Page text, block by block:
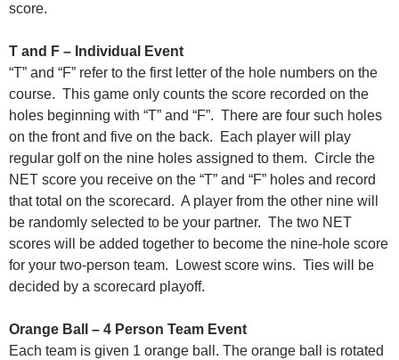
score.
T and F – Individual Event
“T” and “F” refer to the first letter of the hole numbers on the
course. This game only counts the score recorded on the
holes beginning with “T” and “F”. There are four such holes
on the front and five on the back. Each player will play
regular golf on the nine holes assigned to them. Circle the
NET score you receive on the “T” and “F” holes and record
that total on the scorecard. A player from the other nine will
be randomly selected to be your partner. The two NET
scores will be added together to become the nine-hole score
for your two-person team. Lowest score wins. Ties will be
decided by a scorecard playoff.
Orange Ball – 4 Person Team Event
Each team is given 1 orange ball. The orange ball is rotated